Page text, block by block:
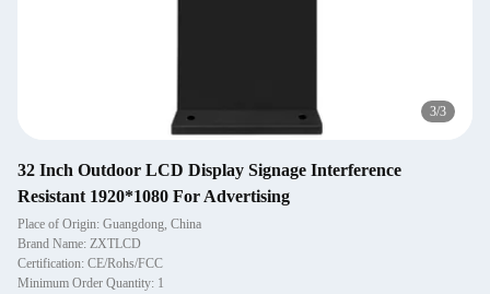
3/3
32 Inch Outdoor LCD Display Signage Interference
Resistant 1920*1080 For Advertising
Place of Origin: Guangdong, China
Brand Name: ZXTLCD
Certification: CE/Rohs/FCC
Minimum Order Quantity: 1